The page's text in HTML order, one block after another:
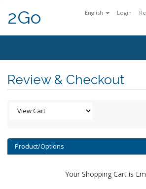
English Login
2Go
Review & Checkout
Product/Options
Your Shopping Cart is